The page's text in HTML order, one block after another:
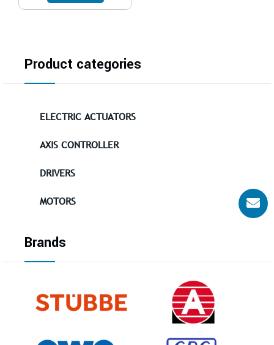
Product categories
ELECTRIC ACTUATORS
AXIS CONTROLLER
DRIVERS
MOTORS
Brands